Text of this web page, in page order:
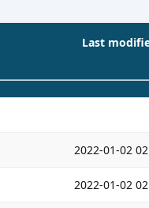
Last
2022-01-02
2022-01-02